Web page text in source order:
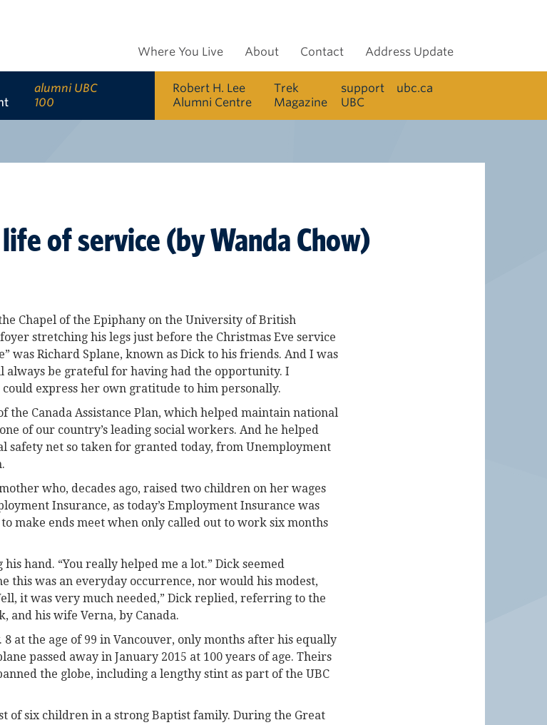
alumni UBC
100
Where You Live About Contact Address Update
Robert H. Lee
Alumni Centre
Trek
Magazine
support
UBC
ubc.ca
of service (by Wanda Chow)
Chapel of the Epiphany on the University of British
stretching his legs just before the Christmas Eve service
was Richard Splane, known as Dick to his friends. And I was
be grateful for having had the opportunity. I
express her own gratitude to him personally.
the Canada Assistance Plan, which helped maintain national
of our country’s leading social workers. And he helped
safety net so taken for granted today, from Unemployment
who, decades ago, raised two children on her wages
Insurance, as today’s Employment Insurance was
make ends meet when only called out to work six months
his hand. “You really helped me a lot.” Dick seemed
this was an everyday occurrence, nor would his modest,
it was very much needed,” Dick replied, referring to the
and his wife Verna, by Canada.
at the age of 99 in Vancouver, only months after his equally
passed away in January 2015 at 100 years of age. Theirs
the globe, including a lengthy stint as part of the UBC
of six children in a strong Baptist family. During the Great